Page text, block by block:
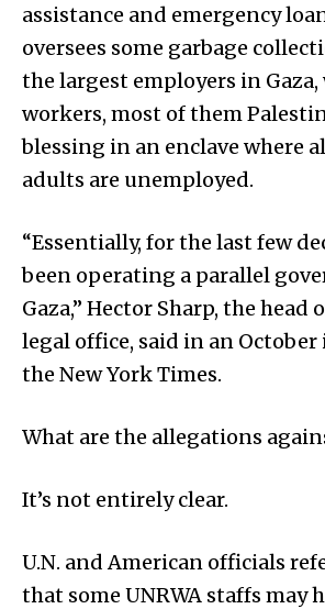
assistance and emergency
oversees some garbage
the largest employers in Gaza,
workers, most of them
blessing in an enclave where
adults are unemployed.
“Essentially, for the last few
been operating a parallel
Gaza,” Hector Sharp, the head
legal office, said in an
the New York Times.
What are the allegations
It’s not entirely clear.
U.N. and American officials
that some UNRWA staffs may